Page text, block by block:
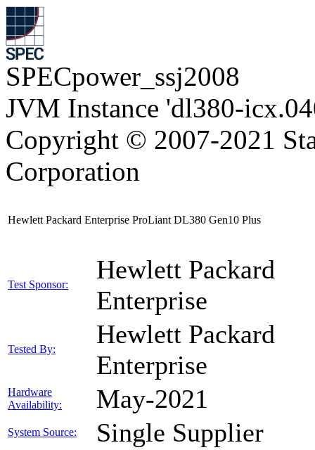
SPECpower_ssj2008
JVM Instance 'dl380-
Copyright © 2007-2021
Corporation
Hewlett Packard Enterprise ProLiant DL380 Gen10 Plus
Test Sponsor:
Hewlett Packard
Enterprise
Tested By:
Hewlett Packard
Enterprise
Hardware
Availability:
May-2021
System Source: Single Supplier